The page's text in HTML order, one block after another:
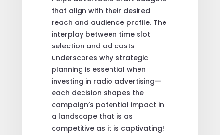
that align with their desired
reach and audience profile. The
interplay between time slot
selection and ad costs
underscores why strategic
planning is essential when
investing in radio advertising—
each decision shapes the
campaign’s potential impact in
a landscape that is as
competitive as it is captivating!